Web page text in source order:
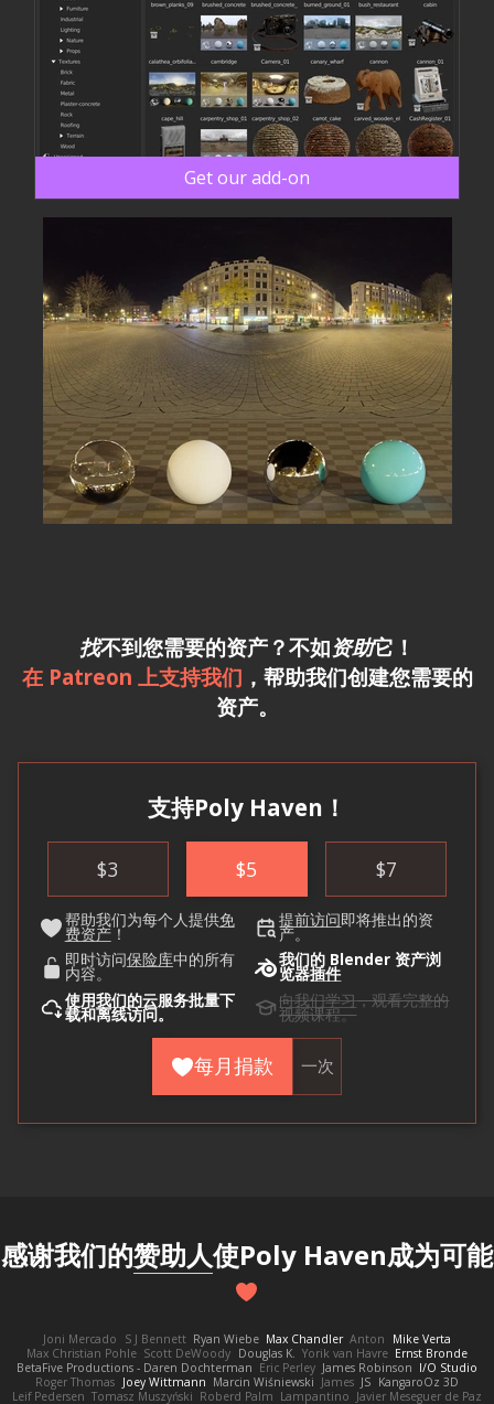
Get our add-on
找不到您需要的资产？不如资助它！
在 Patreon 上支持我们 ，帮助我们创建您需要的
资产。
支持Poly Haven！
$3 $5 $7
帮助我们为每个人提供免
费资产！
提前访问即将推出的资
产。
即时访问保险库中的所有
内容。
我们的 Blender 资产浏
览器插件
使用我们的云服务批量下
载和离线访问。
向我们学习，观看完整的
视频课程。
每月捐款 一次
感谢我们的赞助人使Poly Haven成为可能
Joni Mercado S J Bennett Ryan Wiebe Max Chandler Anton
Mike Verta
Max Christian Pohle Scott DeWoody Douglas K. Yorik van Havre Ernst Bronde
BetaFive Productions - Daren Dochterman Eric Perley James Robinson I/O Studio
Roger Thomas Joey Wittmann Marcin Wiśniewski James JS KangaroOz 3D
Leif Pedersen Tomasz Muszyński Roberd Palm Lampantino Javier Meseguer de Paz